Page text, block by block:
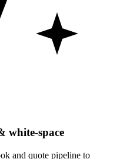
white-space
and quote pipeline to